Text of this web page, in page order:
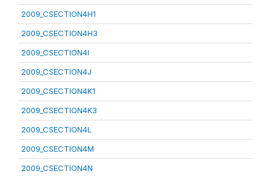
2009_CSECTION4H1
2009_CSECTION4H3
2009_CSECTION4I
2009_CSECTION4J
2009_CSECTION4K1
2009_CSECTION4K3
2009_CSECTION4L
2009_CSECTION4M
2009_CSECTION4N